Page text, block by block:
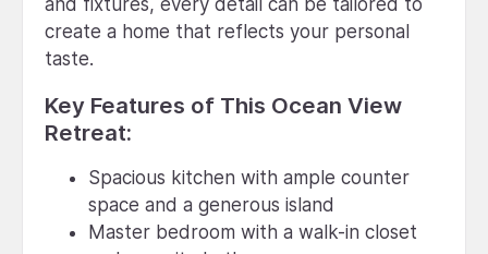
create a home that reflects your personal
taste.
Key Features of This Ocean View
Retreat:
Spacious kitchen with ample counter
space and a generous island
Master bedroom with a walk-in closet